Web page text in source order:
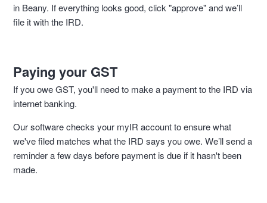
in Beany. If everything looks good, click "approve" and we’ll
file it with the IRD.
Paying your GST
If you owe GST, you'll need to make a payment to the IRD via
internet banking.
Our software checks your myIR account to ensure what
we've filed matches what the IRD says you owe. We’ll send a
reminder a few days before payment is due if it hasn't been
made.